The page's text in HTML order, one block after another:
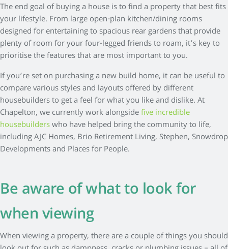
The end goal of buying a house is to find a property that best fits
your lifestyle. From large open-plan kitchen/dining rooms
designed for entertaining to spacious rear gardens that provide
plenty of room for your four-legged friends to roam, it’s key to
prioritise the features that are most important to you.
If you’re set on purchasing a new build home, it can be useful to
compare various styles and layouts offered by different
housebuilders to get a feel for what you like and dislike. At
Chapelton, we currently work alongsidefive incredible
housebuilderswho have helped bring the community to life,
including AJC Homes, Brio Retirement Living, Stephen, Snowdrop
Developments and Places for People.
Be aware of what to look for
when viewing
When viewing a property, there are a couple of things you should